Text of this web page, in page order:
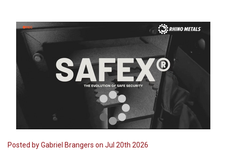
Posted by Gabriel Brangers on Jul 20th 2026